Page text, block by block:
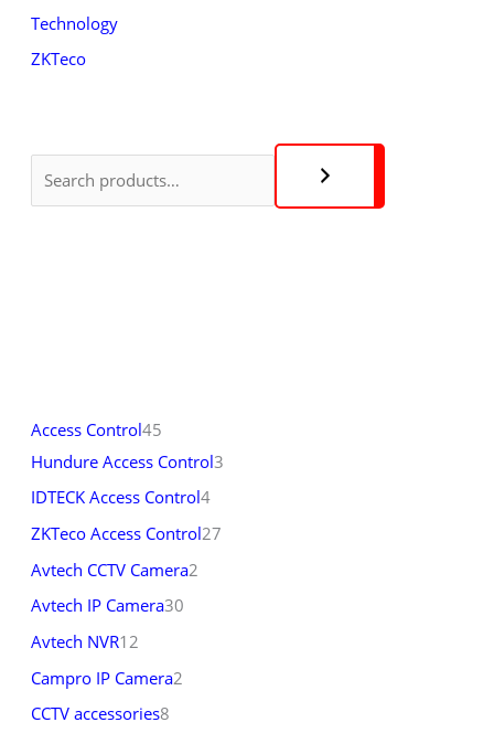
Technology
ZKTeco
Access Control45
Hundure Access Control3
IDTECK Access Control4
ZKTeco Access Control27
Avtech CCTV Camera2
Avtech IP Camera30
Avtech NVR12
Campro IP Camera2
CCTV accessories8